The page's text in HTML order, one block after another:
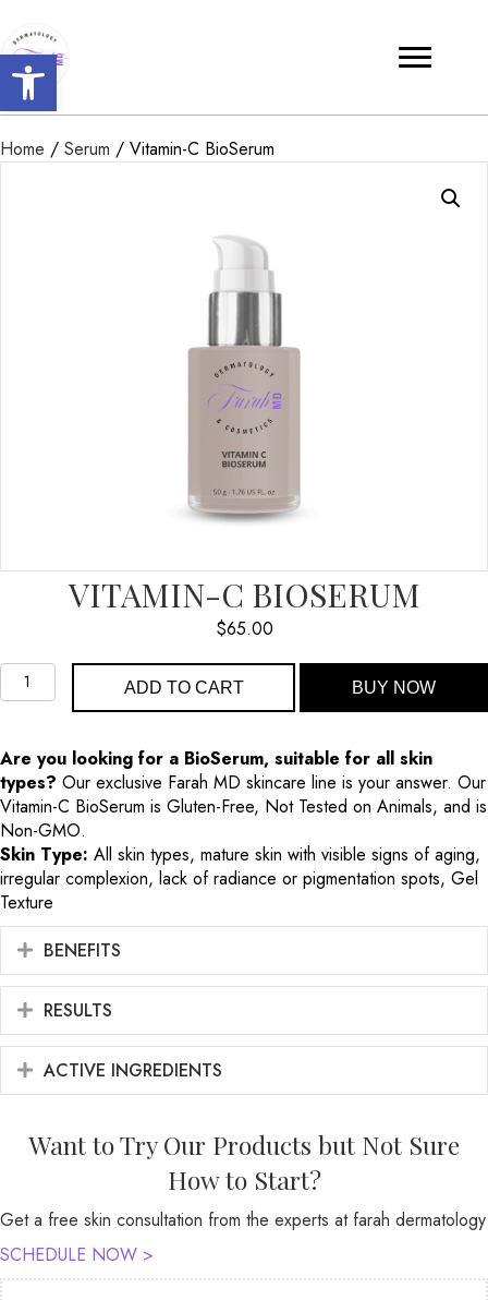
Open toolbar
Home / Serum / Vitamin-C BioSerum
VITAMIN-C BIOSERUM
$65.00
Vitamin-
C
quantity
ADD TO CART BUY NOW
Are you looking for a BioSerum, suitable for all skin
types? Our exclusive Farah MD skincare line is your answer. Our
Vitamin-C BioSerum is Gluten-Free, Not Tested on Animals, and is
Non-GMO.
Skin Type: All skin types, mature skin with visible signs of aging,
irregular complexion, lack of radiance or pigmentation spots, Gel
Texture
EXPAND
BENEFITS
EXPAND
RESULTS
EXPAND
ACTIVE INGREDIENTS
Want to Try Our Products but Not Sure
How to Start?
Get a free skin consultation from the experts at farah dermatology
SCHEDULE NOW >